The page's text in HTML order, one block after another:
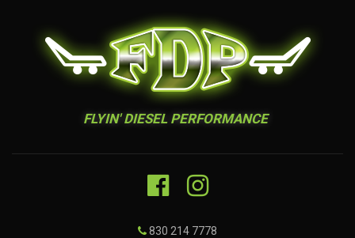
FLYIN' DIESEL PERFORMANCE
830 214 7778